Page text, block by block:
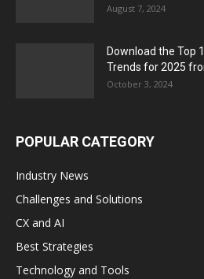
August 7, 2024
Download the Top
Trends for 2025
October 3, 2024
POPULAR CATEGORY
Industry News
Challenges and Solutions
CX and AI
Best Strategies
Technology and Tools